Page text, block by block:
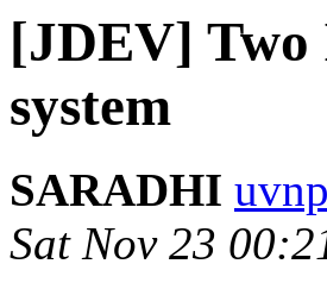
[JDEV] Two
system
SARADHI
Sat Nov 23